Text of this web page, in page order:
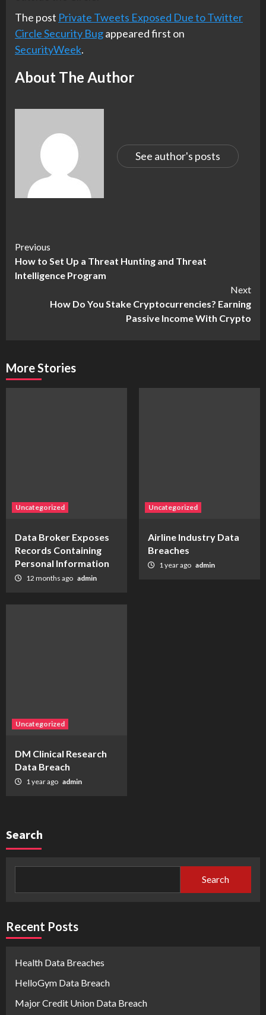
The post Private Tweets Exposed Due to Twitter
Circle Security Bugappeared first on
SecurityWeek.
About The Author
See author's posts
Continue
Reading
Previous
How to Set Up a Threat Hunting and Threat
Intelligence Program
Next
How Do You Stake Cryptocurrencies? Earning
Passive Income With Crypto
More Stories
Uncategorized
Data Broker Exposes
Records Containing
Personal Information
12 months ago admin
Uncategorized
Airline Industry Data
Breaches
1 year ago admin
Uncategorized
DM Clinical Research
Data Breach
1 year ago admin
Search
Search
Recent Posts
Health Data Breaches
HelloGym Data Breach
Major Credit Union Data Breach